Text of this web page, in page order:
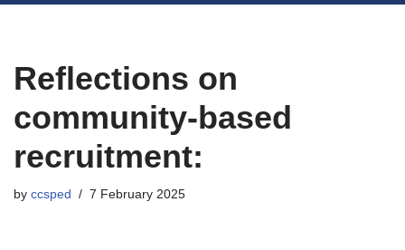
Reflections on
community-based
recruitment:
by ccsped 7 February 2025